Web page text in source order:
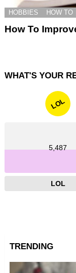
HOBBIES HOW TO
How To
WHAT'S YOUR
LOL
5,487
LOL
TRENDING